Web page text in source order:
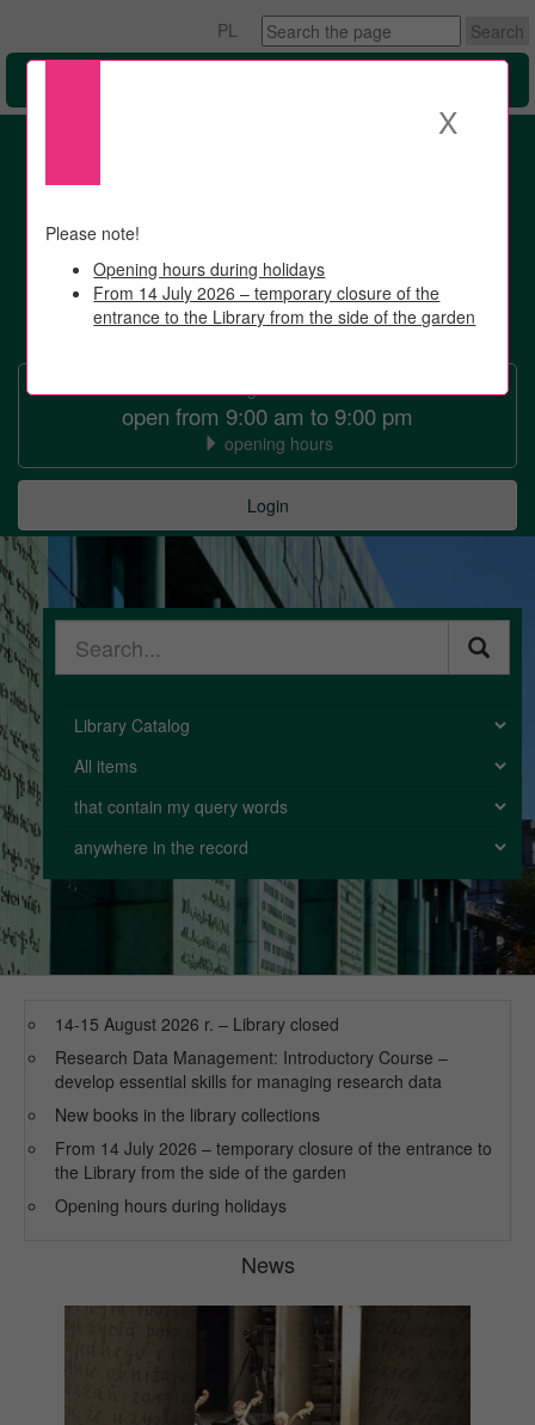
PL
Search
the
University
of
Warsaw
LibraryUniversity
of
Warsaw
Library
7 August 2026
open from 9:00 am to 9:00 pm
opening hours
Login
phrase
Catalog
Collection
Search
mode
14-15 August 2026 r. – Library closed
Research Data Management: Introductory Course –
develop essential skills for managing research data
New books in the library collections
From 14 July 2026 – temporary closure of the entrance to
the Library from the side of the garden
Opening hours during holidays
News
X
Please note!
Opening hours during holidays
From 14 July 2026 – temporary closure of the
entrance to the Library from the side of the garden